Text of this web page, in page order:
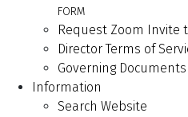
FORM
Request Zoom Invite
Director Terms of
Governing Documents
Information
Search Website